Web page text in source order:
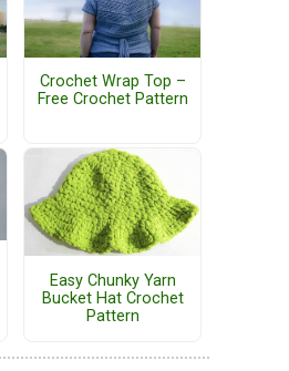
Crochet Wrap Top –
Free Crochet Pattern
Easy Chunky Yarn
Bucket Hat Crochet
Pattern